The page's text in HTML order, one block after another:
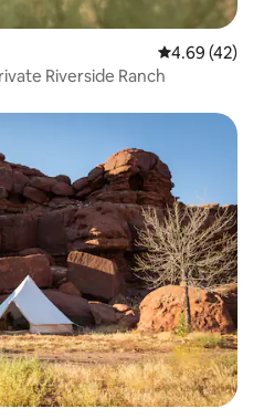
4.69 out of 5
4.69 (42)
Riverside Ranch